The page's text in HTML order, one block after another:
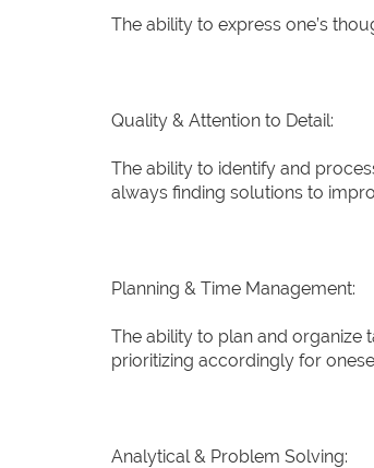
The ability to express one’s
Quality & Attention to Detail:
The ability to identify and
always finding solutions to
Planning & Time Management:
The ability to plan and organize
prioritizing accordingly for
Analytical & Problem Solving: